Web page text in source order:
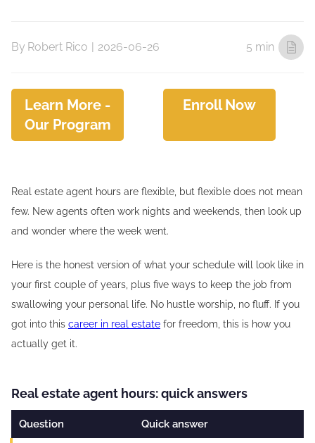
By Robert Rico | 2026-06-26 5 min
Learn More -
Our Program
Enroll Now
Real estate agent hours are flexible, but flexible does not mean
few. New agents often work nights and weekends, then look up
and wonder where the week went.
Here is the honest version of what your schedule will look like in
your first couple of years, plus five ways to keep the job from
swallowing your personal life. No hustle worship, no fluff. If you
got into this career in real estate for freedom, this is how you
actually get it.
Real estate agent hours: quick answers
Question Quick answer